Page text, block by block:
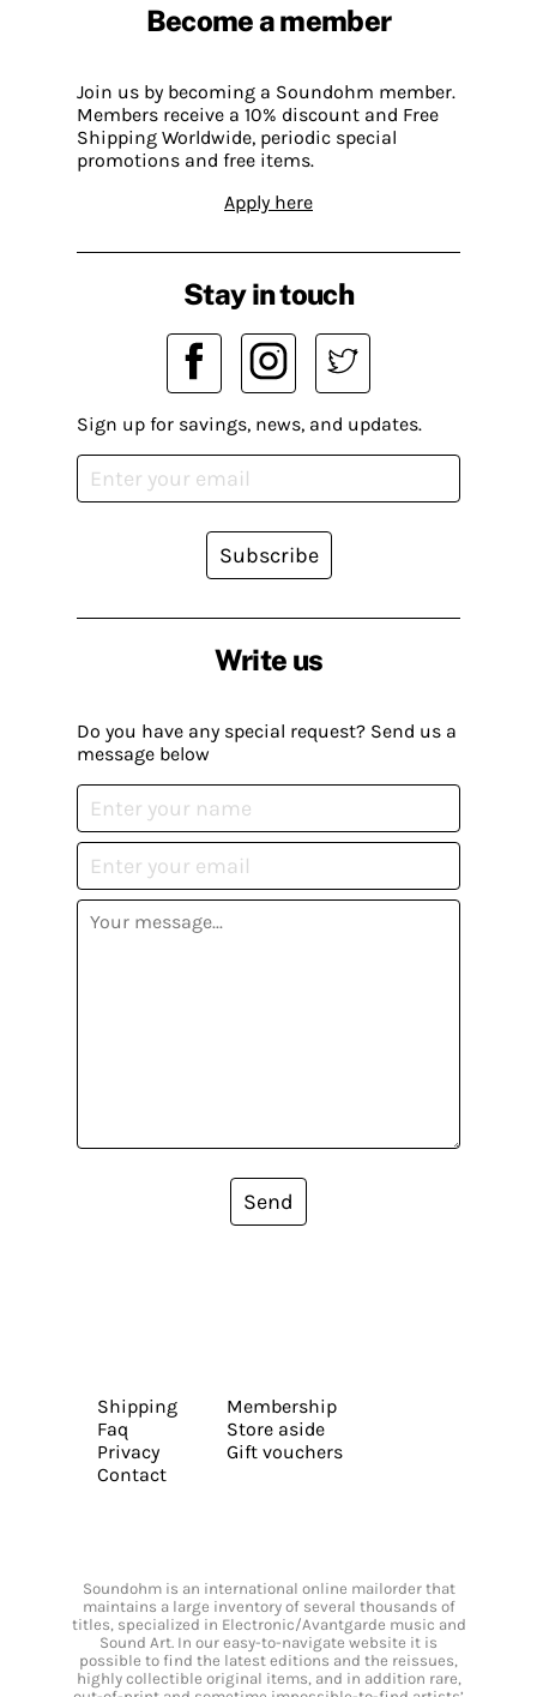
Become a member
Join us by becoming a Soundohm member.
Members receive a 10% discount and Free
Shipping Worldwide, periodic special
promotions and free items.
Apply here
Write us
Do you have any special request? Send us a
message below
Send
Stay in touch
Sign up for savings, news, and updates.
Subscribe
Shipping
Faq
Privacy
Contact
Membership
Store aside
Gift vouchers
Soundohm is an international online mailorder that
maintains a large inventory of several thousands of
titles, specialized in Electronic/Avantgarde music and
Sound Art. In our easy-to-navigate website it is
possible to find the latest editions and the reissues,
highly collectible original items, and in addition rare,